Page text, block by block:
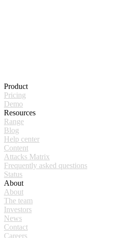
Product
Pricing
Demo
Resources
Range
Blog
Help center
Content
Attacks Matrix
Frequently asked questions
Status
About
About
The team
Investors
News
Contact
Careers